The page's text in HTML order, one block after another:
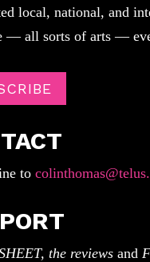
local, national, and
— all sorts of arts —
to
the reviewsand